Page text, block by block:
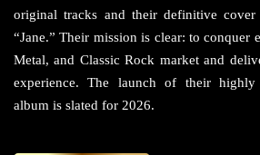
original tracks and their definitive cover
“Jane.” Their mission is clear: to conquer
Metal, and Classic Rock market and
experience. The launch of their highly
album is slated for 2026.